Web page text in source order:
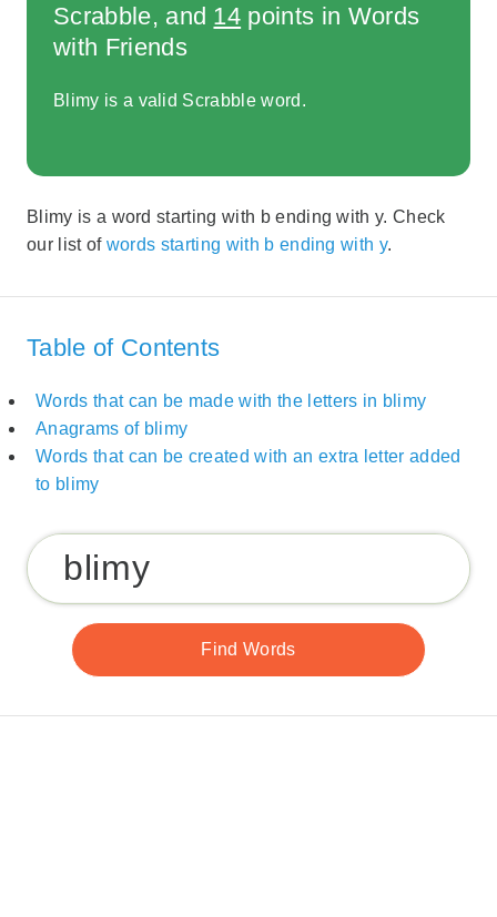
Scrabble, and 14 points in Words
with Friends
Blimy is a valid Scrabble word.
Blimy is a word starting with b ending with y. Check
our list of words starting with b ending with y.
Table of Contents
Words that can be made with the letters in blimy
Anagrams of blimy
Words that can be created with an extra letter added
to blimy